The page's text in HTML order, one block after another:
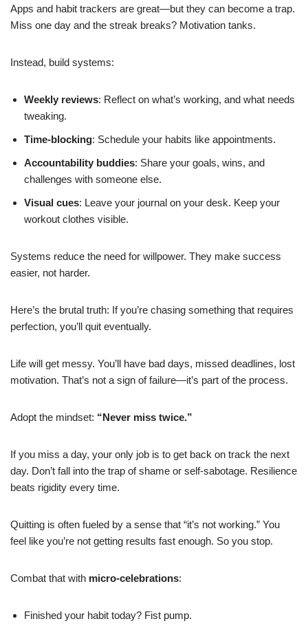
Apps and habit trackers are great—but they can become a trap.
Miss one day and the streak breaks? Motivation tanks.
Instead, build systems:
Weekly reviews: Reflect on what’s working, and what needs
tweaking.
Time-blocking: Schedule your habits like appointments.
Accountability buddies: Share your goals, wins, and
challenges with someone else.
Visual cues: Leave your journal on your desk. Keep your
workout clothes visible.
Systems reduce the need for willpower. They make success
easier, not harder.
Here’s the brutal truth: If you’re chasing something that requires
perfection, you’ll quit eventually.
Life will get messy. You’ll have bad days, missed deadlines, lost
motivation. That’s not a sign of failure—it’s part of the process.
Adopt the mindset: “Never miss twice.”
If you miss a day, your only job is to get back on track the next
day. Don’t fall into the trap of shame or self-sabotage. Resilience
beats rigidity every time.
Quitting is often fueled by a sense that “it’s not working.” You
feel like you’re not getting results fast enough. So you stop.
Combat that with micro-celebrations:
Finished your habit today? Fist pump.